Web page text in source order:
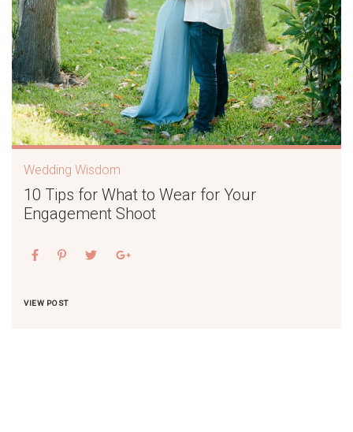
Wedding Wisdom
10 Tips for What to Wear for Your
Engagement Shoot
VIEW POST